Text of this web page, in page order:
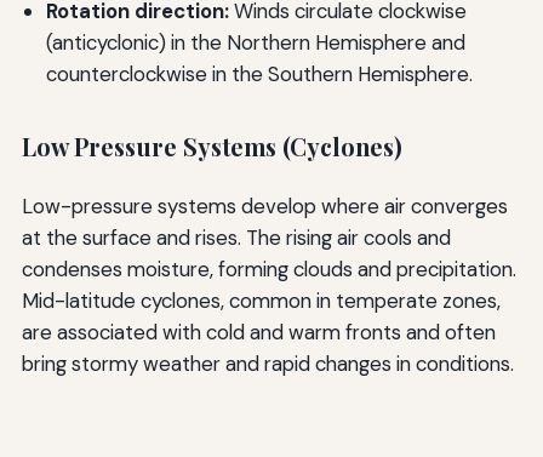
Rotation direction:Winds circulate clockwise
(anticyclonic) in the Northern Hemisphere and
counterclockwise in the Southern Hemisphere.
Low Pressure Systems (Cyclones)
Low-pressure systems develop where air converges
at the surface and rises. The rising air cools and
condenses moisture, forming clouds and precipitation.
Mid-latitude cyclones, common in temperate zones,
are associated with cold and warm fronts and often
bring stormy weather and rapid changes in conditions.